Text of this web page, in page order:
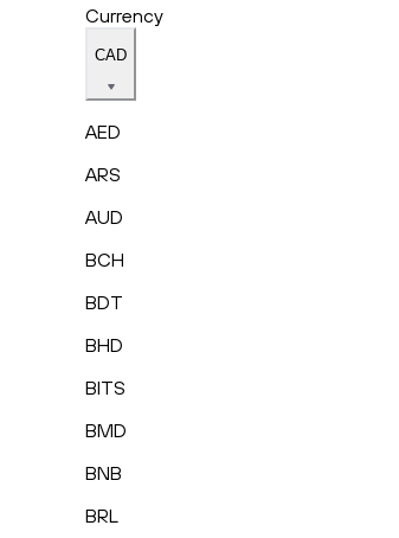
Currency
CAD
AED
ARS
AUD
BCH
BDT
BHD
BITS
BMD
BNB
BRL